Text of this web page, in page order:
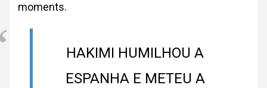
moments.
HAKIMI HUMILHOU A
ESPANHA E METEU A